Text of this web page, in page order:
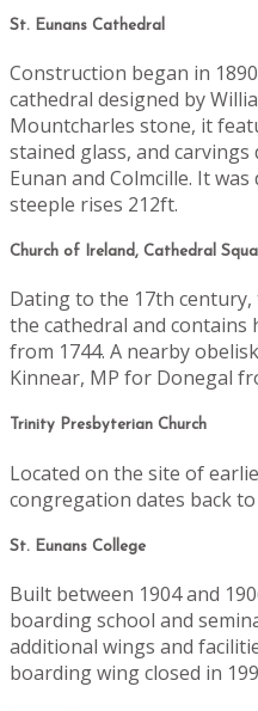
St. Eunans Cathedral
Construction began in
cathedral designed by
Mountcharles stone, it
stained glass, and
Eunan and Colmcille. It
steeple rises 212ft.
Church of Ireland, Cathedral
Dating to the 17th
the cathedral and contains
from 1744. A nearby
Kinnear, MP for Donegal
Trinity Presbyterian Church
Located on the site of
congregation dates back to
St. Eunans College
Built between 1904 and
boarding school and
additional wings and
boarding wing closed in